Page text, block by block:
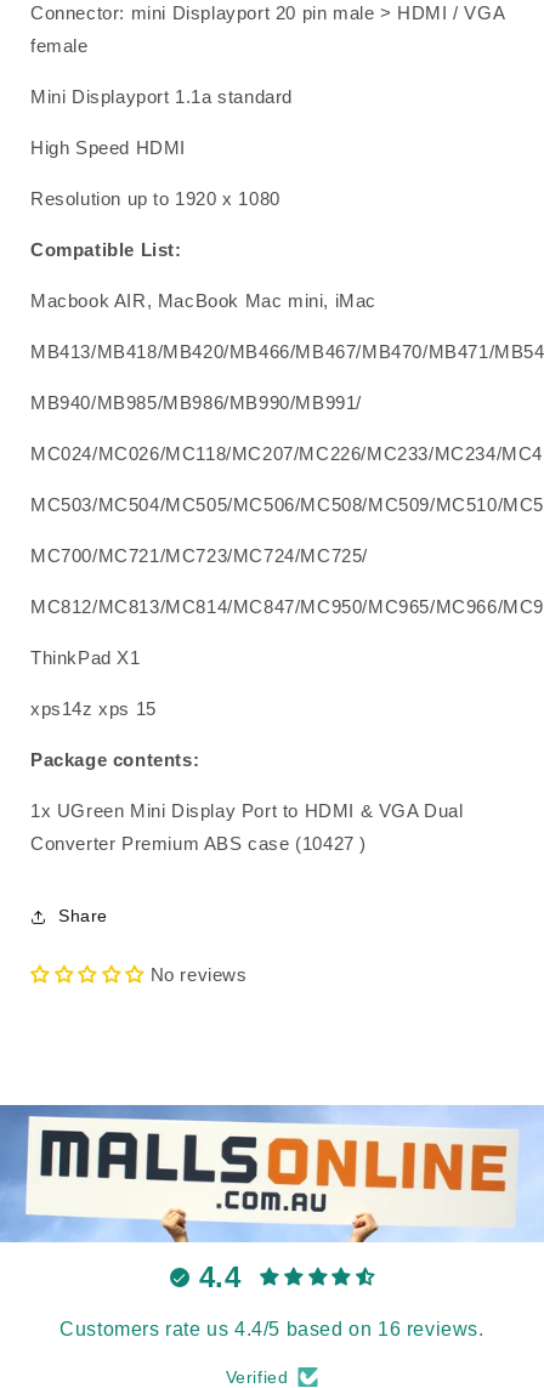
Connector: mini Displayport 20 pin male > HDMI / VGA
female
Mini Displayport 1.1a standard
High Speed HDMI
Resolution up to 1920 x 1080
Compatible List:
Macbook AIR, MacBook Mac mini, iMac
MB413/MB418/MB420/MB466/MB467/MB470/MB471/
MB940/MB985/MB986/MB990/MB991/
MC024/MC026/MC118/MC207/MC226/MC233/MC234/
MC503/MC504/MC505/MC506/MC508/MC509/MC510/
MC700/MC721/MC723/MC724/MC725/
MC812/MC813/MC814/MC847/MC950/MC965/MC966/
ThinkPad X1
xps14z xps 15
Package contents:
1x UGreen Mini Display Port to HDMI & VGA Dual
Converter Premium ABS case (10427 )
Share
No reviews
4.4
Customers rate us 4.4/5 based on 16 reviews.
Verified